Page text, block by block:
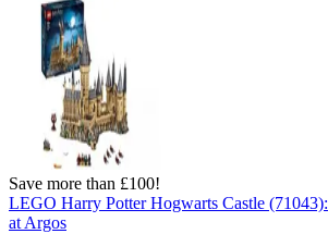
Save more than £100!
LEGO Harry Potter Hogwarts Castle (71043):
at Argos